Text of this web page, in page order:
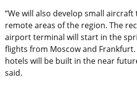
“We will also develop small
remote areas of the region. The
airport terminal will start in the
flights from Moscow and
hotels will be built in the near
said.